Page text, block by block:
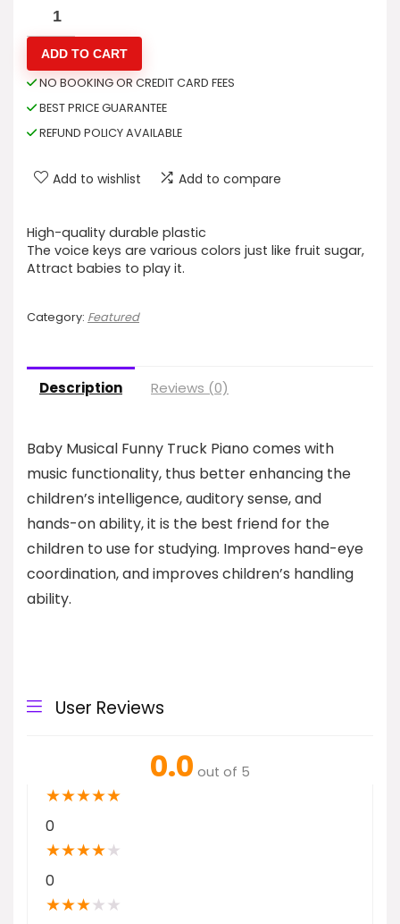
ADD TO CART
NO BOOKING OR CREDIT CARD FEES
BEST PRICE GUARANTEE
REFUND POLICY AVAILABLE
Add to wishlist Add to compare
High-quality durable plastic
The voice keys are various colors just like fruit sugar,
Attract babies to play it.
Category: Featured
Description Reviews (0)
Baby Musical Funny Truck Piano comes with
music functionality, thus better enhancing the
children’s intelligence, auditory sense, and
hands-on ability, it is the best friend for the
children to use for studying. Improves hand-eye
coordination, and improves children’s handling
ability.
User Reviews
0.0 out of 5
★★★★★
0
★★★★★
0
★★★★ ★